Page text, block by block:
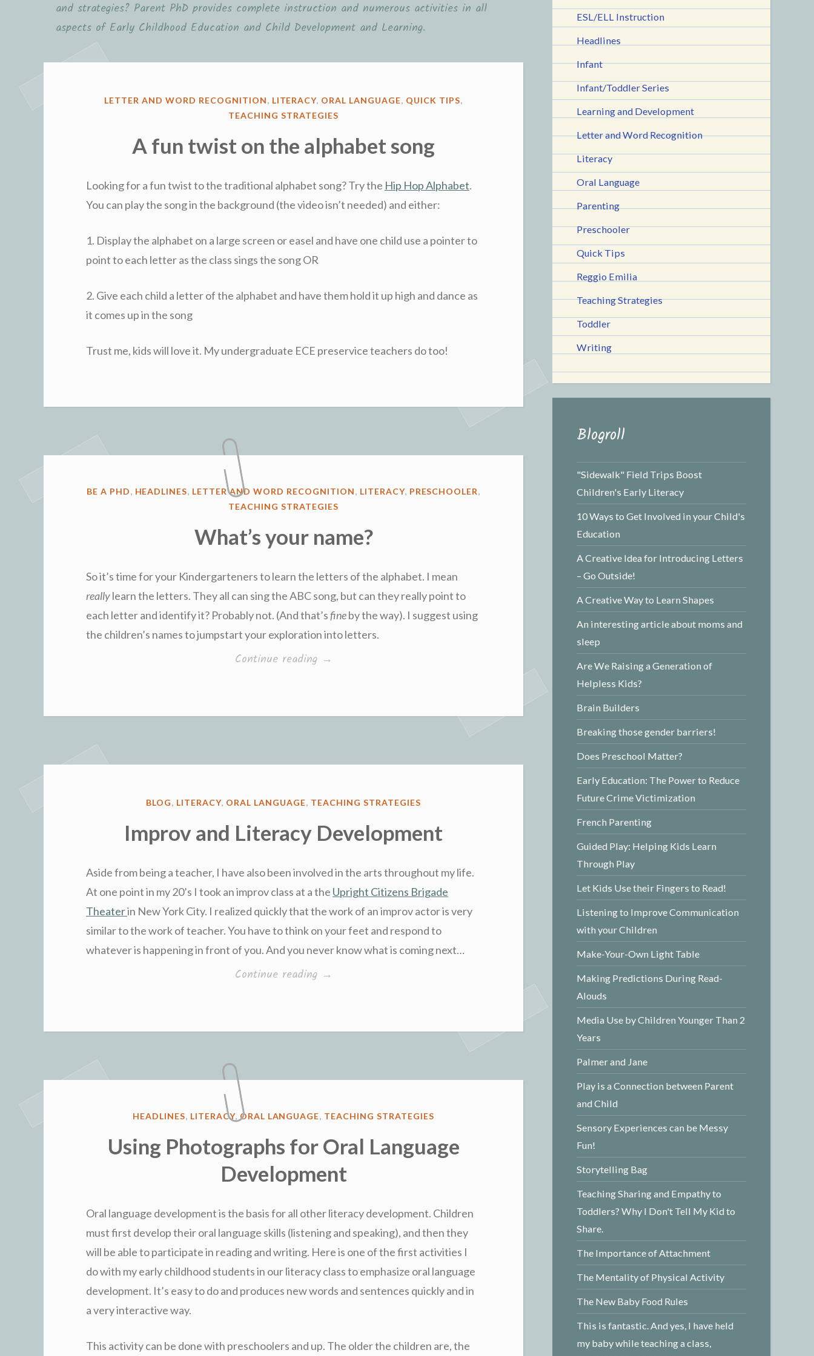
and strategies? Parent PhD provides complete instruction and numerous activities in all
aspects of Early Childhood Education and Child Development and Learning.
POSTED
LETTER AND WORD RECOGNITION, LITERACY, ORAL LANGUAGE, QUICK TIPS,
TEACHING STRATEGIES
A fun twist on the alphabet song
Looking for a fun twist to the traditional alphabet song? Try the Hip Hop Alphabet.
You can play the song in the background (the video isn’t needed) and either:
1. Display the alphabet on a large screen or easel and have one child use a pointer to
point to each letter as the class sings the song OR
2. Give each child a letter of the alphabet and have them hold it up high and dance as
it comes up in the song
Trust me, kids will love it. My undergraduate ECE preservice teachers do too!
POSTED
BE A PHD, HEADLINES, LETTER AND WORD RECOGNITION, LITERACY, PRESCHOOLER,
TEACHING STRATEGIES
What’s your name?
So it’s time for your Kindergarteners to learn the letters of the alphabet. I mean
reallylearn the letters. They all can sing the ABC song, but can they really point to
each letter and identify it? Probably not. (And that’sfineby the way). I suggest using
the children’s names to jumpstart your exploration into letters.
Continue reading “What’s
→
POSTED
BLOG, LITERACY, ORAL LANGUAGE, TEACHING STRATEGIES
Improv and Literacy Development
Aside from being a teacher, I have also been involved in the arts throughout my life.
At one point in my 20’s I took an improv class at a the Upright Citizens Brigade
Theaterin New York City. I realized quickly that the work of an improv actor is very
similar to the work of teacher. You have to think on your feet and respond to
whatever is happening in front of you. And you never know what is coming next…
Continue reading “Improv
Development”
→
POSTED
HEADLINES, LITERACY, ORAL LANGUAGE, TEACHING STRATEGIES
Using Photographs for Oral Language
Development
Oral language development is the basis for all other literacy development. Children
must first develop their oral language skills (listening and speaking), and then they
will be able to participate in reading and writing. Here is one of the first activities I
do with my early childhood students in our literacy class to emphasize oral language
development. It’s easy to do and produces new words and sentences quickly and in
a very interactive way.
This activity can be done with preschoolers and up. The older the children are, the
ESL/ELL Instruction
Headlines
Infant
Infant/Toddler Series
Learning and Development
Letter and Word Recognition
Literacy
Oral Language
Parenting
Preschooler
Quick Tips
Reggio Emilia
Teaching Strategies
Toddler
Writing
Blogroll
"Sidewalk" Field Trips Boost
Children's Early Literacy
10 Ways to Get Involved in your Child's
Education
A Creative Idea for Introducing Letters
– Go Outside!
A Creative Way to Learn Shapes
An interesting article about moms and
sleep
Are We Raising a Generation of
Helpless Kids?
Brain Builders
Breaking those gender barriers!
Does Preschool Matter?
Early Education: The Power to Reduce
Future Crime Victimization
French Parenting
Guided Play: Helping Kids Learn
Through Play
Let Kids Use their Fingers to Read!
Listening to Improve Communication
with your Children
Make-Your-Own Light Table
Making Predictions During Read-
Alouds
Media Use by Children Younger Than 2
Years
Palmer and Jane
Play is a Connection between Parent
and Child
Sensory Experiences can be Messy
Fun!
Storytelling Bag
Teaching Sharing and Empathy to
Toddlers? Why I Don't Tell My Kid to
Share.
The Importance of Attachment
The Mentality of Physical Activity
The New Baby Food Rules
This is fantastic. And yes, I have held
my baby while teaching a class,